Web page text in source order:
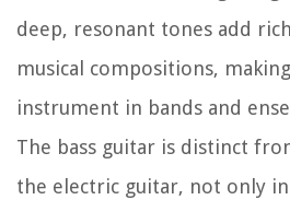
deep, resonant tones add
musical compositions,
instrument in bands and
The bass guitar is distinct
the electric guitar, not only